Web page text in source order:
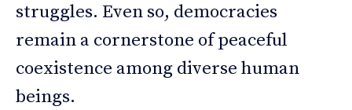
struggles. Even so, democracies
remain a cornerstone of peaceful
coexistence among diverse human
beings.